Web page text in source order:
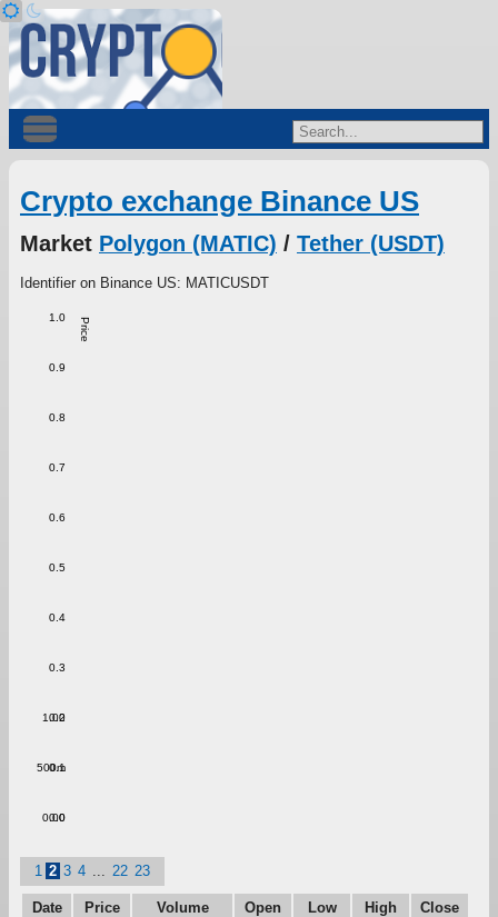
Crypto exchange Binance US
Market Polygon (MATIC) / Tether (USDT)
Identifier on Binance US: MATICUSDT
Price
0.0
0.1
0.2
0.3
0.4
0.5
0.6
0.7
0.8
0.9
1.0
0.00
500m
1.00
1 2 3 4 22 23
Date Price Volume Open Low High
Close